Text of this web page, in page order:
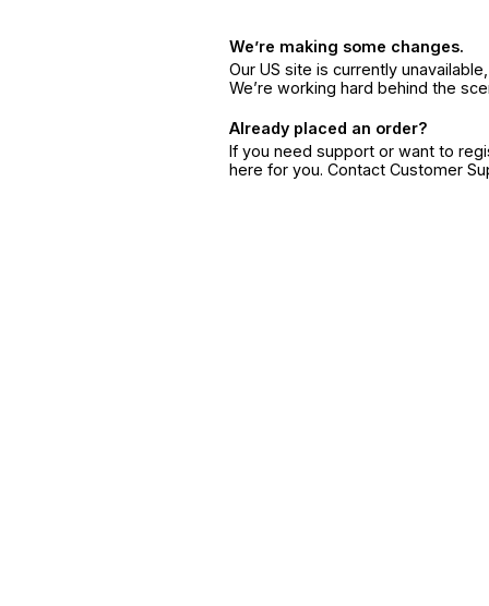
We’re making some changes.
Our US site is currently
We’re working hard behind the
Already placed an order?
If you need support or want to
here for you. Contact Customer